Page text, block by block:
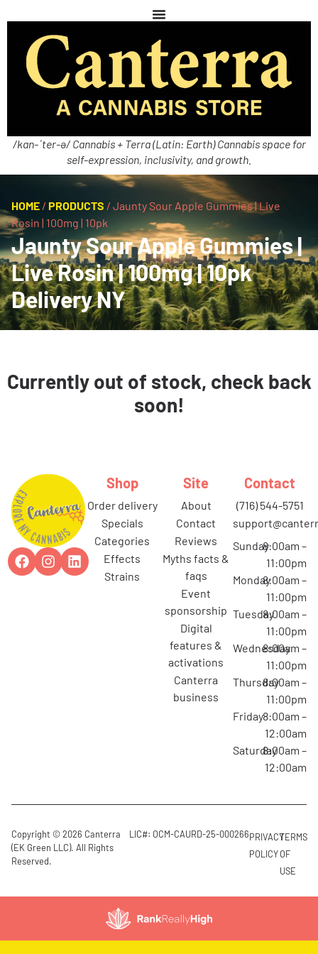
/kan-ˈter-ə/ Cannabis + Terra (Latin: Earth) Cannabis space for
self-expression, inclusivity, and growth.
HOME / PRODUCTS / Jaunty Sour Apple Gummies | Live
Rosin | 100mg | 10pk
Jaunty Sour Apple Gummies |
Live Rosin | 100mg | 10pk
Delivery NY
Currently out of stock, check back
soon!
Shop
order delivery
specials
categories
effects
strains
Site
about
contact
reviews
myths facts &
faqs
event
sponsorship
digital
features &
activations
canterra
business
Contact
(716) 544-5751
Sunday8:00am –
11:00pm
Monday8:00am –
11:00pm
Tuesday8:00am –
11:00pm
Wednesday
8:00am –
11:00pm
Thursday8:00am –
11:00pm
Friday8:00am –
12:00am
Saturday8:00am –
12:00am
Copyright © 2026 Canterra
(EK Green LLC). All Rights
Reserved.
LIC#: OCM-CAURD-25-000266PRIVACY
POLICY
TERMS
OF
USE